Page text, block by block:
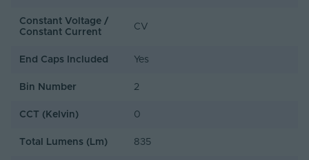
Constant Voltage /
Constant Current
CV
End Caps Included Yes
Bin Number 2
CCT (Kelvin) 0
Total Lumens (Lm) 835